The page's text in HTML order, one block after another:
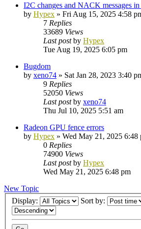
I2C changes and NACK messages
by Hypex » Fri Aug 15, 2025 4:58
7 Replies
33689 Views
Last postby Hypex
Tue Aug 19, 2025 6:05 pm
Bugdom
by xeno74 » Sat Jan 28, 2023 3:40
9 Replies
52050 Views
Last postby xeno74
Thu Jul 10, 2025 5:51 am
Radeon GPU fence errors
by Hypex » Wed May 21, 2025 6:48
0 Replies
74900 Views
Last postby Hypex
Wed May 21, 2025 6:48 pm
New Topic
Display:
Sort by: